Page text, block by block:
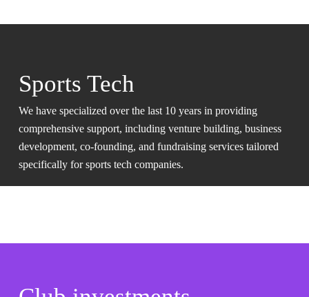
Sports Tech
We have specialized over the last 10 years in providing
comprehensive support, including venture building, business
development, co-founding, and fundraising services tailored
specifically for sports tech companies.